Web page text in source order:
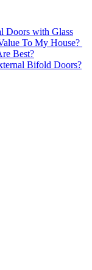
Doors with Glass
To My House?
Best?
Bifold Doors?